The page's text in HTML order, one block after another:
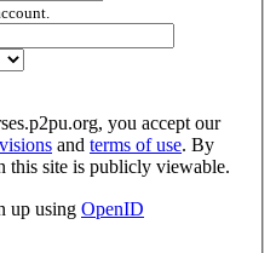
you accept our
and terms of use. By
this site is publicly viewable.
up using OpenID